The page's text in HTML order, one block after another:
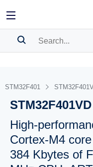
BOOKMARK
Pleaselog into show
STM32F401
STM32F401VD
High-
Cortex-M4
384 Kbytes of